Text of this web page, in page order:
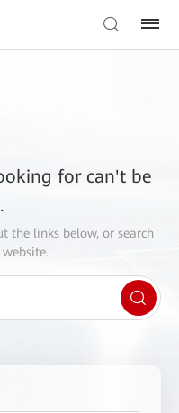
for can't be
the links below, or search